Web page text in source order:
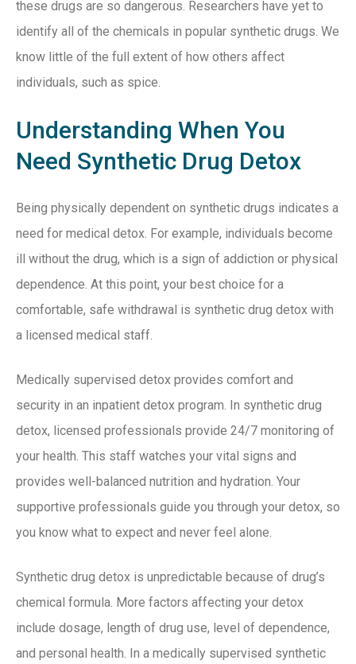
these drugs are so dangerous. Researchers have yet to
identify all of the chemicals in popular synthetic drugs. We
know little of the full extent of how others affect
individuals, such as spice.
Understanding When You
Need Synthetic Drug Detox
Being physically dependent on synthetic drugs indicates a
need for medical detox. For example, individuals become
ill without the drug, which is a sign of addiction or physical
dependence. At this point, your best choice for a
comfortable, safe withdrawal is synthetic drug detox with
a licensed medical staff.
Medically supervised detox provides comfort and
security in an inpatient detox program. In synthetic drug
detox, licensed professionals provide 24/7 monitoring of
your health. This staff watches your vital signs and
provides well-balanced nutrition and hydration. Your
supportive professionals guide you through your detox, so
you know what to expect and never feel alone.
Synthetic drug detox is unpredictable because of drug’s
chemical formula. More factors affecting your detox
include dosage, length of drug use, level of dependence,
and personal health. In a medically supervised synthetic